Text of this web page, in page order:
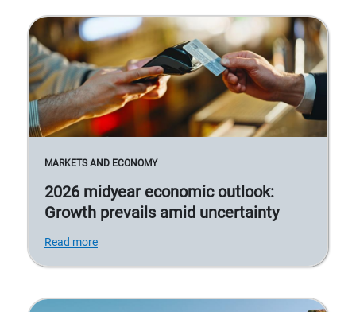
MARKETS AND ECONOMY
2026 midyear economic outlook:
Growth prevails amid uncertainty
Read more